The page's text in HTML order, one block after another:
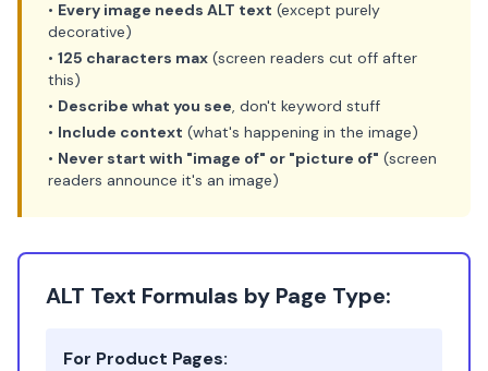
• Every image needs ALT text (except purely
decorative)
• 125 characters max (screen readers cut off after
this)
• Describe what you see, don't keyword stuff
• Include context (what's happening in the image)
• Never start with "image of" or "picture of" (screen
readers announce it's an image)
ALT Text Formulas by Page Type:
For Product Pages: